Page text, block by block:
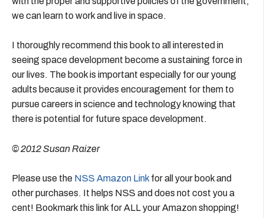
we can learn to work and live in space.
I thoroughly recommend this book to all interested in
seeing space development become a sustaining force in
our lives. The book is important especially for our young
adults because it provides encouragement for them to
pursue careers in science and technology knowing that
there is potential for future space development.
© 2012 Susan Raizer
Please use the NSS Amazon Link for all your book and
other purchases. It helps NSS and does not cost you a
cent! Bookmark this link for ALL your Amazon shopping!